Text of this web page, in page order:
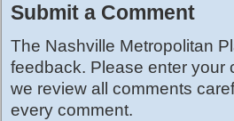
Submit a Comment
The Nashville Metropolitan
feedback. Please enter your
we review all comments
every comment.